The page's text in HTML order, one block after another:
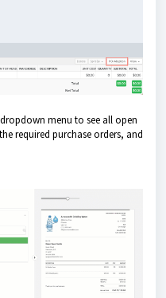
menu to see all open
required purchase orders, and